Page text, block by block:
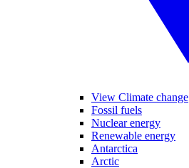
View Climate change
Fossil fuels
Nuclear energy
Renewable energy
Antarctica
Arctic